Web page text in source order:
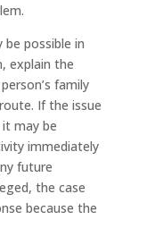
possible in
explain the
family
If the issue
may be
immediately
future
the case
because the